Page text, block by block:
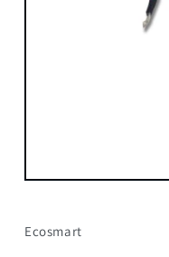
Open
in
modal
Ecosmart